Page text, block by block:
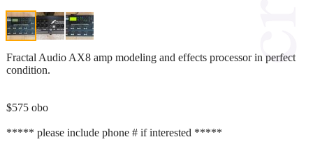
Fractal Audio AX8 amp modeling and effects processor in perfect
condition.
$575 obo
***** please include phone # if interested *****